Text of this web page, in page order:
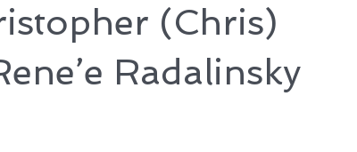
(Chris)
Radalinsky